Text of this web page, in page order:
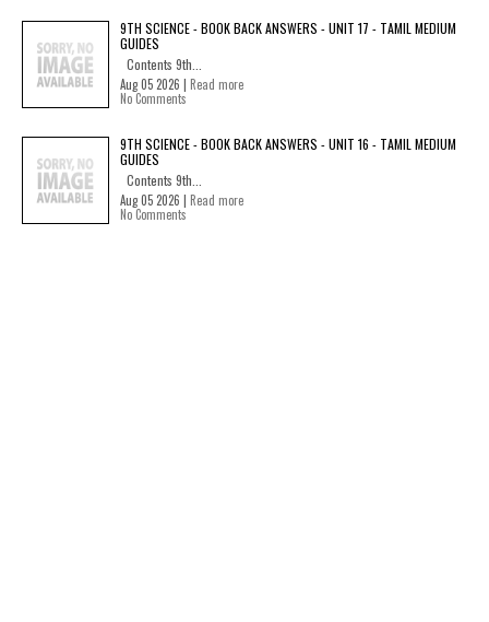
9TH SCIENCE - BOOK BACK ANSWERS - UNIT 17 - TAMIL MEDIUM
GUIDES
Contents 9th...
Aug 05 2026 | Read more
No Comments
9TH SCIENCE - BOOK BACK ANSWERS - UNIT 16 - TAMIL MEDIUM
GUIDES
Contents 9th...
Aug 05 2026 | Read more
No Comments